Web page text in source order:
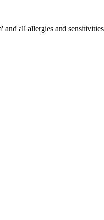
and all allergies and sensitivities